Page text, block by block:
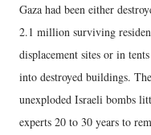
Gaza had been either
2.1 million surviving
displacement sites or in
into destroyed buildings.
unexploded Israeli bombs
experts 20 to 30 years to